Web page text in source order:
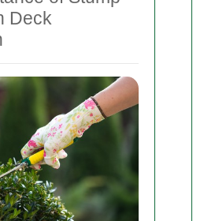
Deck